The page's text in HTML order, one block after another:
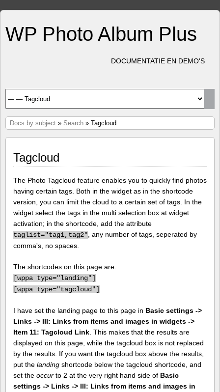
WP Photo Album Plus
DOCUMENTATIE EN DEMO'S
Docs by subject » Search » Tagcloud
Tagcloud
The Photo Tagcloud feature enables you to quickly find photos
having certain tags. Both in the widget as in the shortcode
version, you can limit the cloud to a certain set of tags. In the
widget select the tags in the multi selection box at widget
activation; in the shortcode, add the attribute
taglist="tag1,tag2" , any number of tags, seperated by
comma's, no spaces.
The shortcodes on this page are:
[wppa type="landing"]
[wppa type="tagcloud"]
I have set the landing page to this page in Basic settings ->
Links -> III: Links from items and images in widgets ->
Item 11: Tagcloud Link . This makes that the results are
displayed on this page, while the tagcloud box is not replaced
by the results. If you want the tagcloud box above the results,
put the landing shortcode below the tagcloud shortcode, and
set the occur to 2 at the very right hand side of Basic
settings -> Links -> III: Links from items and images in